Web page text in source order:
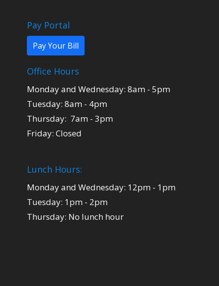
Pay Portal
Pay Your Bill
Office Hours
Monday and Wednesday: 8am - 5pm
Tuesday: 8am - 4pm
Thursday: 7am - 3pm
Friday: Closed
Lunch Hours:
Monday and Wednesday: 12pm - 1pm
Tuesday: 1pm - 2pm
Thursday: No lunch hour